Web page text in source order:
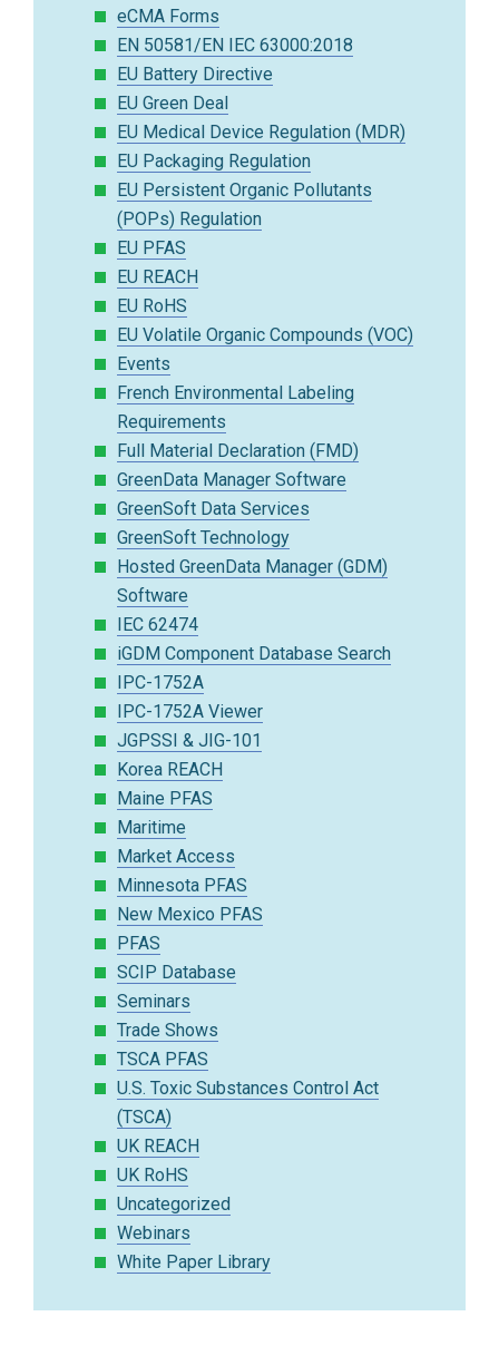
eCMA Forms
EN 50581/EN IEC 63000:2018
EU Battery Directive
EU Green Deal
EU Medical Device Regulation (MDR)
EU Packaging Regulation
EU Persistent Organic Pollutants
(POPs) Regulation
EU PFAS
EU REACH
EU RoHS
EU Volatile Organic Compounds (VOC)
Events
French Environmental Labeling
Requirements
Full Material Declaration (FMD)
GreenData Manager Software
GreenSoft Data Services
GreenSoft Technology
Hosted GreenData Manager (GDM)
Software
IEC 62474
iGDM Component Database Search
IPC-1752A
IPC-1752A Viewer
JGPSSI & JIG-101
Korea REACH
Maine PFAS
Maritime
Market Access
Minnesota PFAS
New Mexico PFAS
PFAS
SCIP Database
Seminars
Trade Shows
TSCA PFAS
U.S. Toxic Substances Control Act
(TSCA)
UK REACH
UK RoHS
Uncategorized
Webinars
White Paper Library